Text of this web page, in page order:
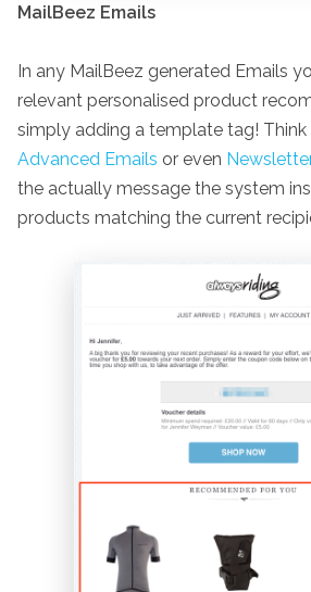
MailBeez Emails
In any MailBeez generated Emails
relevant personalised product
simply adding a template tag! Think
Advanced Emails or even
the actually message the system
products matching the current